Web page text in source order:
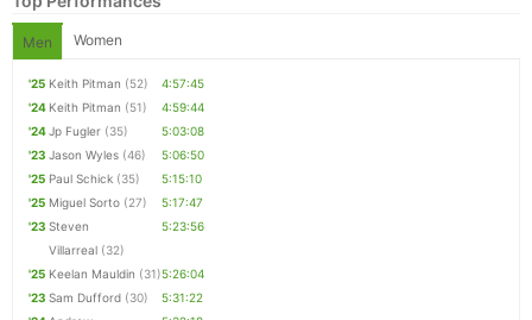
Men Women
'25 Keith Pitman (52)
4:57:45
'24 Keith Pitman (51)
4:59:44
'24Jp Fugler (35)
5:03:08
'23 Jason Wyles (46)
5:06:50
'25 Paul Schick (35)
5:15:10
'25 Miguel Sorto (27)
5:17:47
'23 Steven
Villarreal (32)
5:23:56
'25 Keelan Mauldin (31)5:26:04
'23 Sam Dufford (30)
5:31:22